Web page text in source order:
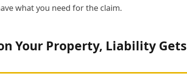
what you need for the claim.
Your Property, Liability Gets